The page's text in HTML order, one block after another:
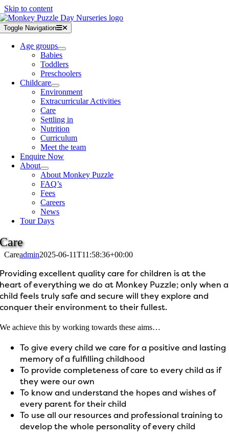
Skip to content
Toggle Navigation
Age groups
Babies
Toddlers
Preschoolers
Childcare
Environment
Extracurricular Activities
Care
Settling in
Nutrition
Curriculum
Meet the team
Enquire Now
About
About Monkey Puzzle
FAQ’s
Fees
Careers
News
Tour Days
Care
Careadmin2025-06-11T11:58:36+00:00
Providing excellent quality care for children is at the
heart of everything we do at Monkey Puzzle; only when a
child feels truly safe and secure will they explore and
conquer their environment to their fullest.
We achieve this by working towards these aims…
To give every child we care for a positive and lasting
memory of a fulfilling childhood
To provide completeness of care to every child as if
they were our own
To know and understand the hopes and wishes of
every parent for their child
To use all our resources and professional training to
develop the whole personality of every child